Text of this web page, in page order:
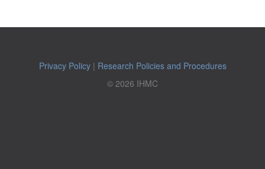
Privacy Policy| Research Policies and Procedures
© 2026 IHMC